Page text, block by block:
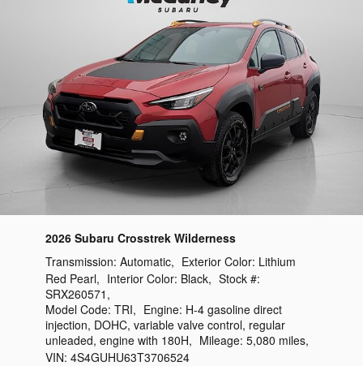
2026 Subaru Crosstrek Wilderness
Transmission: Automatic, Exterior Color: Lithium
Red Pearl, Interior Color: Black, Stock #:
SRX260571 ,
Model Code: TRI, Engine: H-4 gasoline direct
injection, DOHC, variable valve control, regular
unleaded, engine with 180H, Mileage: 5,080 miles,
VIN: 4S4GUHU63T3706524